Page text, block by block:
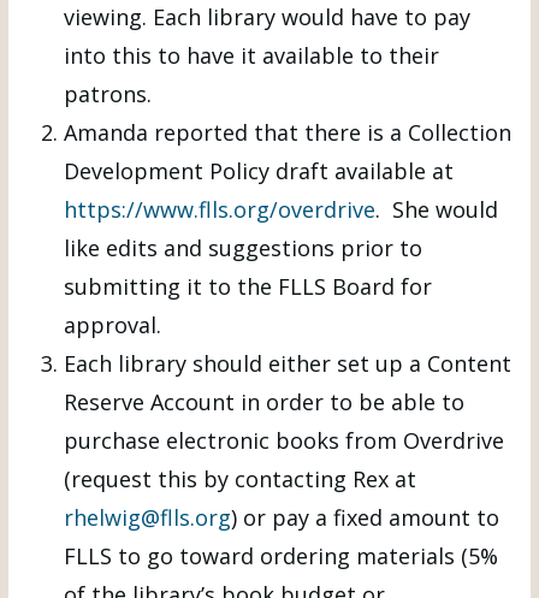
viewing. Each library would have to pay
into this to have it available to their
patrons.
Amanda reported that there is a Collection
Development Policy draft available at
https://www.flls.org/overdrive. She would
like edits and suggestions prior to
submitting it to the FLLS Board for
approval.
Each library should either set up a Content
Reserve Account in order to be able to
purchase electronic books from Overdrive
(request this by contacting Rex at
rhelwig@flls.org) or pay a fixed amount to
FLLS to go toward ordering materials (5%